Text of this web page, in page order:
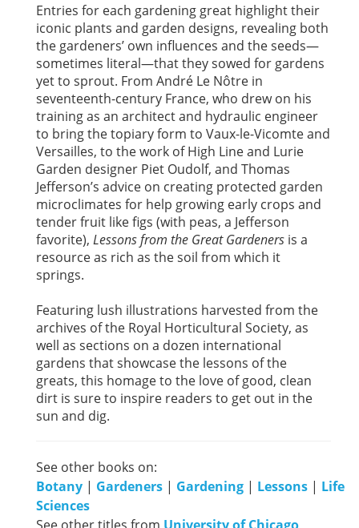
Entries for each gardening great highlight their
iconic plants and garden designs, revealing both
the gardeners’ own influences and the seeds—
sometimes literal—that they sowed for gardens
yet to sprout. From André Le Nôtre in
seventeenth-century France, who drew on his
training as an architect and hydraulic engineer
to bring the topiary form to Vaux-le-Vicomte and
Versailles, to the work of High Line and Lurie
Garden designer Piet Oudolf, and Thomas
Jefferson’s advice on creating protected garden
microclimates for help growing early crops and
tender fruit like figs (with peas, a Jefferson
favorite), Lessons from the Great Gardeners is a
resource as rich as the soil from which it
springs.
Featuring lush illustrations harvested from the
archives of the Royal Horticultural Society, as
well as sections on a dozen international
gardens that showcase the lessons of the
greats, this homage to the love of good, clean
dirt is sure to inspire readers to get out in the
sun and dig.
See other books on:
Botany | Gardeners | Gardening | Lessons | Life
Sciences